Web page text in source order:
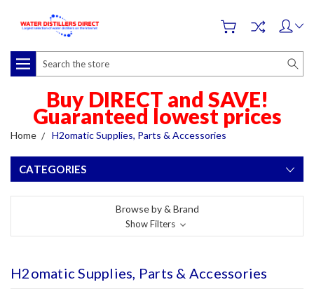
Search
Buy DIRECT and SAVE!
Guaranteed lowest prices
Home H2omatic Supplies, Parts & Accessories
CATEGORIES
Browse by & Brand
Show Filters
H2omatic Supplies, Parts & Accessories